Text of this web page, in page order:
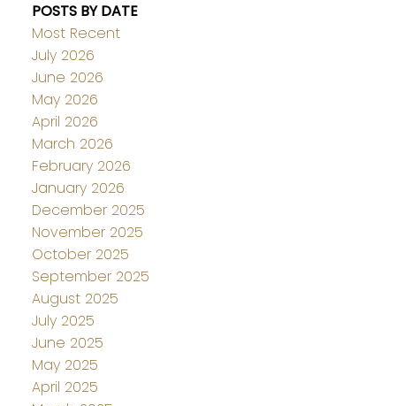
POSTS BY DATE
Most Recent
July 2026
June 2026
May 2026
April 2026
March 2026
February 2026
January 2026
December 2025
November 2025
October 2025
September 2025
August 2025
July 2025
June 2025
May 2025
April 2025